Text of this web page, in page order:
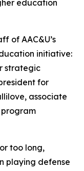
education
of AAC&U’s
initiative:
strategic
for
associate
too long,
playing defense